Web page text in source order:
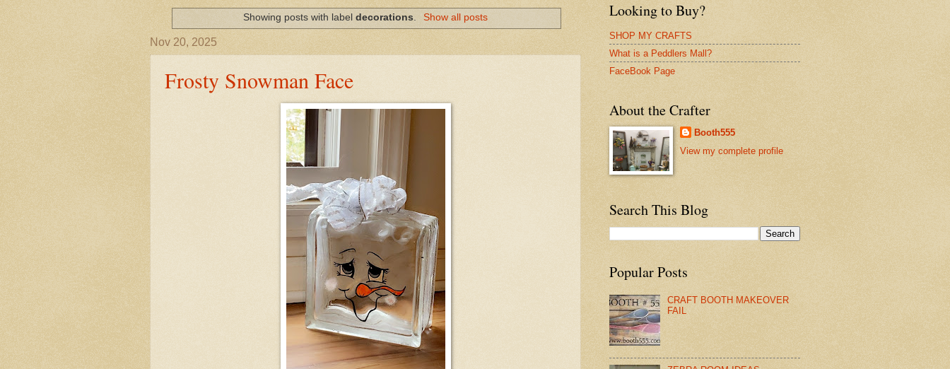
Showing posts with labeldecorations. Show all posts
Nov 20, 2025
Frosty Snowman Face
Looking to Buy?
SHOP MY CRAFTS
What is a Peddlers Mall?
FaceBook Page
About the Crafter
Booth555
View my complete profile
Search This Blog
Popular Posts
CRAFT BOOTH MAKEOVER
FAIL